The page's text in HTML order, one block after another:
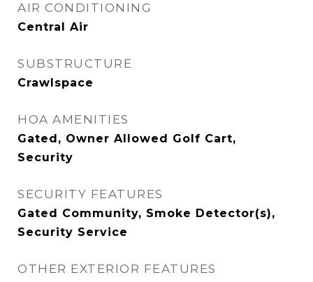
AIR CONDITIONING
Central Air
SUBSTRUCTURE
Crawlspace
HOA AMENITIES
Gated, Owner Allowed Golf Cart,
Security
SECURITY FEATURES
Gated Community, Smoke Detector(s),
Security Service
OTHER EXTERIOR FEATURES